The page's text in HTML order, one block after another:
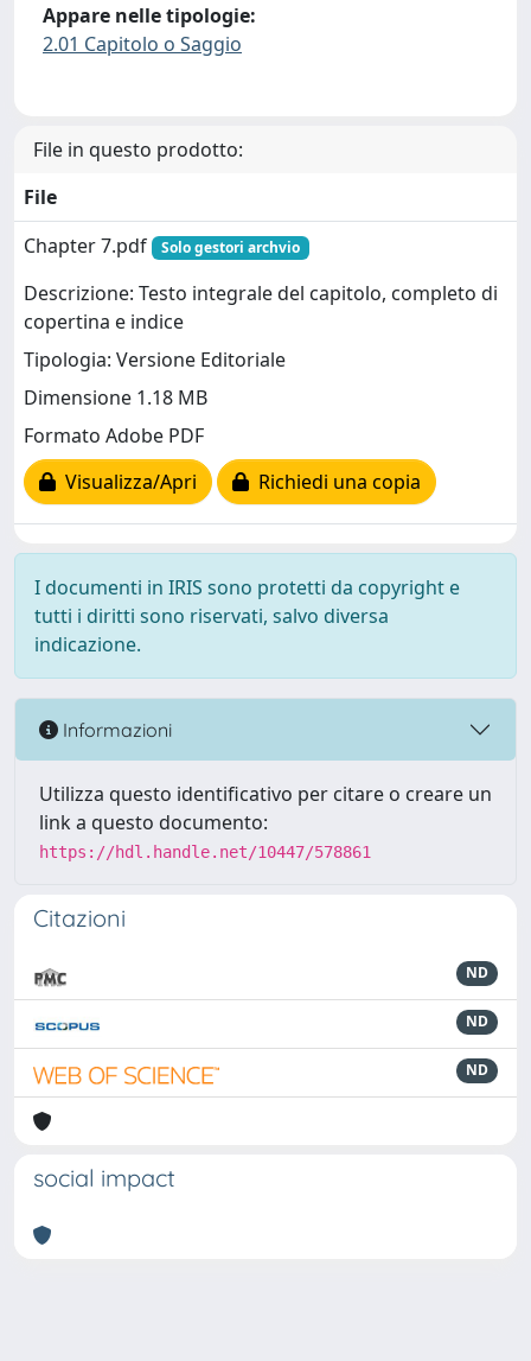
Appare nelle tipologie:
2.01 Capitolo o Saggio
File in questo prodotto:
File
Chapter 7.pdf
Solo gestori archvio
Descrizione: Testo integrale del capitolo, completo di
copertina e indice
Tipologia: Versione Editoriale
Dimensione 1.18 MB
Formato Adobe PDF
Visualizza/Apri
Richiedi una copia
I documenti in IRIS sono protetti da copyright e
tutti i diritti sono riservati, salvo diversa
indicazione.
Informazioni
Utilizza questo identificativo per citare o creare un
link a questo documento:
https://hdl.handle.net/10447/578861
Citazioni
ND
ND
ND
social impact